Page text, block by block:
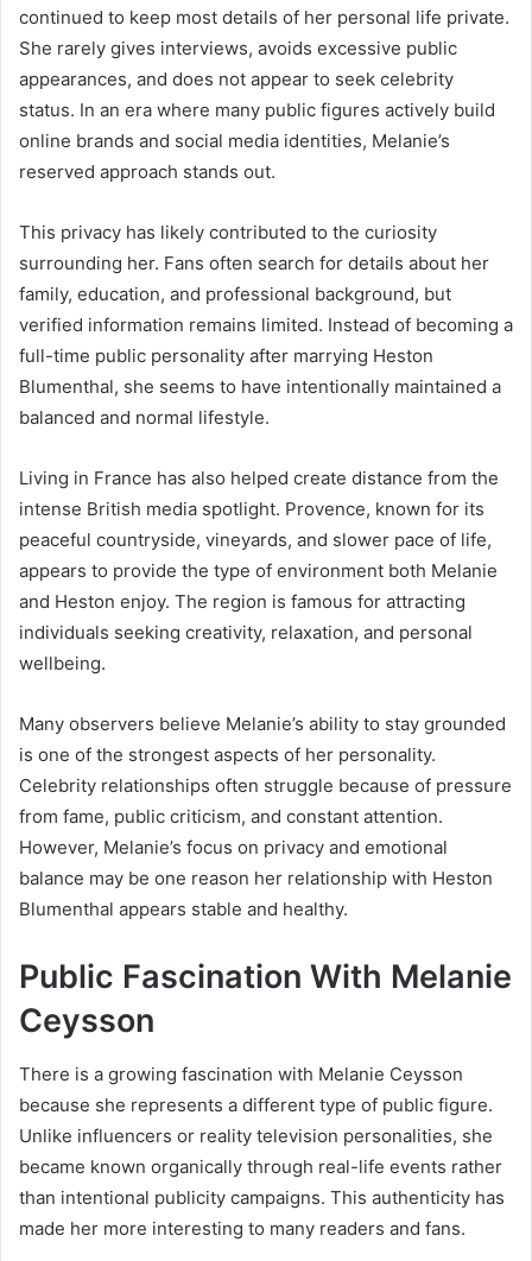
continued to keep most details of her personal life private.
She rarely gives interviews, avoids excessive public
appearances, and does not appear to seek celebrity
status. In an era where many public figures actively build
online brands and social media identities, Melanie’s
reserved approach stands out.
This privacy has likely contributed to the curiosity
surrounding her. Fans often search for details about her
family, education, and professional background, but
verified information remains limited. Instead of becoming a
full-time public personality after marrying Heston
Blumenthal, she seems to have intentionally maintained a
balanced and normal lifestyle.
Living in France has also helped create distance from the
intense British media spotlight. Provence, known for its
peaceful countryside, vineyards, and slower pace of life,
appears to provide the type of environment both Melanie
and Heston enjoy. The region is famous for attracting
individuals seeking creativity, relaxation, and personal
wellbeing.
Many observers believe Melanie’s ability to stay grounded
is one of the strongest aspects of her personality.
Celebrity relationships often struggle because of pressure
from fame, public criticism, and constant attention.
However, Melanie’s focus on privacy and emotional
balance may be one reason her relationship with Heston
Blumenthal appears stable and healthy.
Public Fascination With Melanie
Ceysson
There is a growing fascination with Melanie Ceysson
because she represents a different type of public figure.
Unlike influencers or reality television personalities, she
became known organically through real-life events rather
than intentional publicity campaigns. This authenticity has
made her more interesting to many readers and fans.